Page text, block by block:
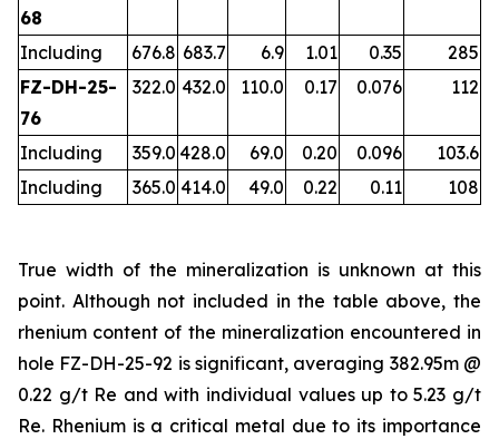
68
Including 676.8 683.7 6.9 1.01 0.35
285
FZ-DH-25-
76
322.0 432.0 110.0 0.17 0.076 112
Including 359.0 428.0 69.0 0.20 0.096
103.6
Including
365.0 414.0 49.0 0.22 0.11 108
True width of the mineralization is unknown at this
point. Although not included in the table above, the
rhenium content of the mineralization encountered in
hole FZ-DH-25-92 is significant, averaging 382.95m @
0.22 g/t Re and with individual values up to 5.23 g/t
Re. Rhenium is a critical metal due to its importance